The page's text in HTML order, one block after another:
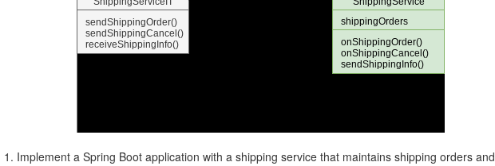
Implement a Spring Boot application with a shipping service that maintains shipping orders and